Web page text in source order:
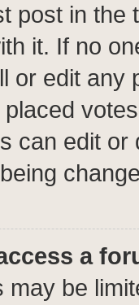
post in the
it. If no
or edit any
can edit or
a
may be